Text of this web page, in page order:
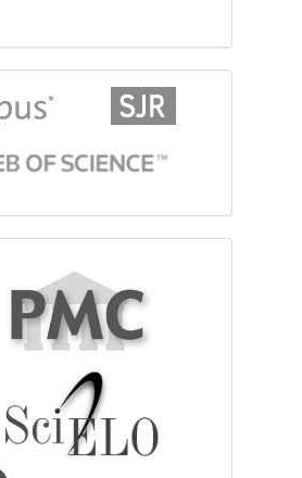
citationindex